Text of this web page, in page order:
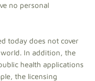
no personal
today does not cover
world. In addition, the
health applications
the licensing